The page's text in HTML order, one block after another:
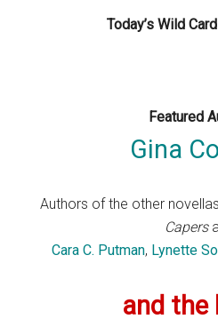
Today’s Wild
Featured
Gina
Authors of the other
Capers
Cara C. Putman, Lynette
and the